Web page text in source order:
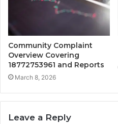
Community Complaint
Overview Covering
18772753961 and Reports
March 8, 2026
Leave a Reply